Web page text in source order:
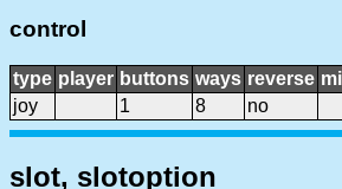
control
type player buttons ways reverse
joy
1 8 no
slot, slotoption